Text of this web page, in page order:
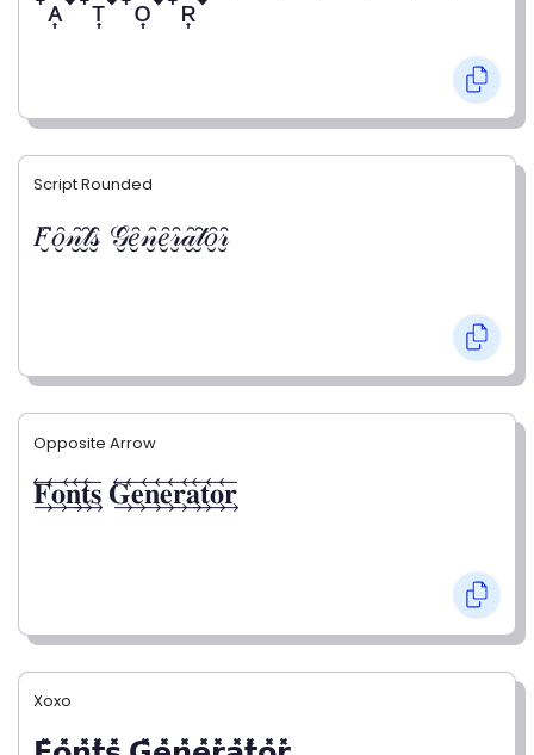
ꜛᴀ͎ꜜꜛᴛ͎ꜜꜛᴏ͎ꜜꜛʀ͎ꜜ
Script Rounded
𝐹̮̑𝑜̮̑𝓃̮̑𝓉̮̑𝓈̮̑ 𝒢̮̑𝑒̮̑𝓃̮̑𝑒̮̑𝓇̮̑𝒶̮̑𝓉̮̑𝑜̮̑𝓇̮̑
Opposite Arrow
𝐅⃯⃖𝐨⃯⃖𝐧⃯⃖𝐭⃯⃖𝐬⃯⃖ 𝐆⃯⃖𝐞⃯⃖𝐧⃯⃖𝐞⃯⃖𝐫⃯⃖𝐚⃯⃖𝐭⃯⃖𝐨⃯⃖𝐫⃯⃖
Xoxo